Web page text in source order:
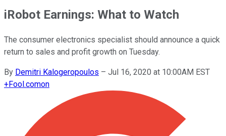
iRobot Earnings: What to Watch
The consumer electronics specialist should announce a quick
return to sales and profit growth on Tuesday.
By Demitri Kalogeropoulos – Jul 16, 2020 at 10:00AM EST
+Fool.comon